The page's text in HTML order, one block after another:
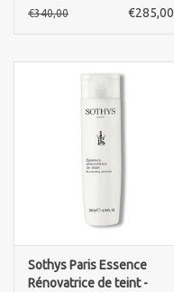
€340,00 €285,00
Sothys Paris Essence
Rénovatrice de teint -